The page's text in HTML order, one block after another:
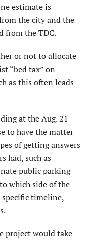
estimate is
the city and the
from the TDC.
or not to allocate
“bed tax” on
as this often leads
at the Aug. 21
to have the matter
of getting answers
had, such as
public parking
which side of the
specific timeline,
project would take